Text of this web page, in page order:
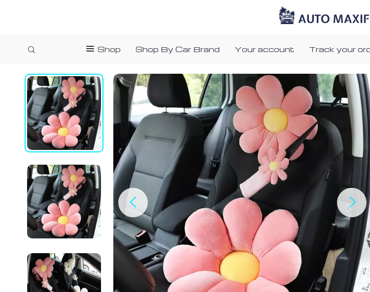
Shop Shop By Car Brand Your account Track your